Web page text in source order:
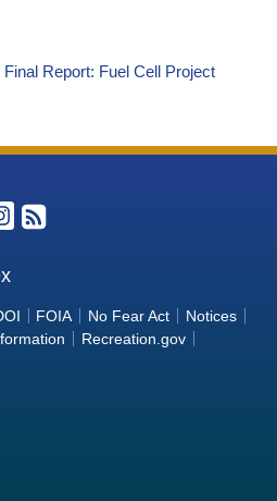
Report: Fuel Cell Project
FOIA No Fear Act
Notices
Recreation.gov